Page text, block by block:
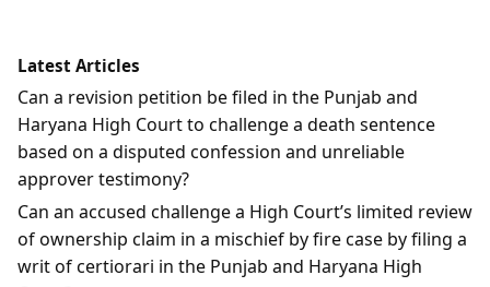
Latest Articles
Can a revision petition be filed in the Punjab and
Haryana High Court to challenge a death sentence
based on a disputed confession and unreliable
approver testimony?
Can an accused challenge a High Court’s limited review
of ownership claim in a mischief by fire case by filing a
writ of certiorari in the Punjab and Haryana High